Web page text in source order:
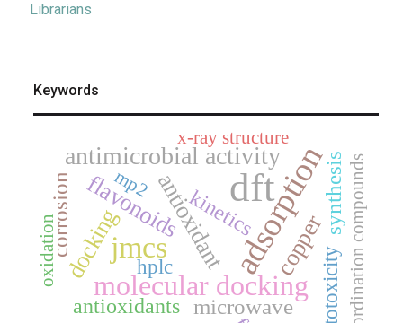
Librarians
Keywords
dft
adsorption
jmcs
molecular docking
antimicrobial activity
copper
antioxidant
flavonoids
docking
microwave
corrosion synthesis
kinetics
antioxidants cytotoxicity
hplc
oxidation coordination compounds
x-ray structure
mp2